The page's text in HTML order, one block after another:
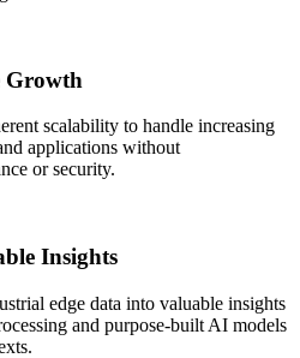
Growth
scalability to handle increasing
applications without
or security.
Insights
edge data into valuable insights
and purpose-built AI models